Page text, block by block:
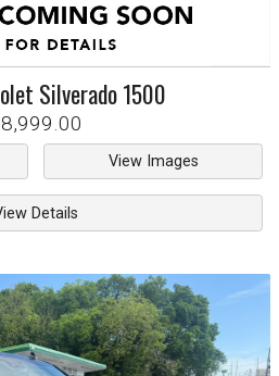
Silverado 1500
View Images
Details